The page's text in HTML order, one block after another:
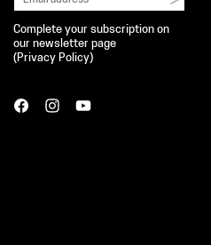
Complete your subscription on
our newsletter page
( Privacy Policy)